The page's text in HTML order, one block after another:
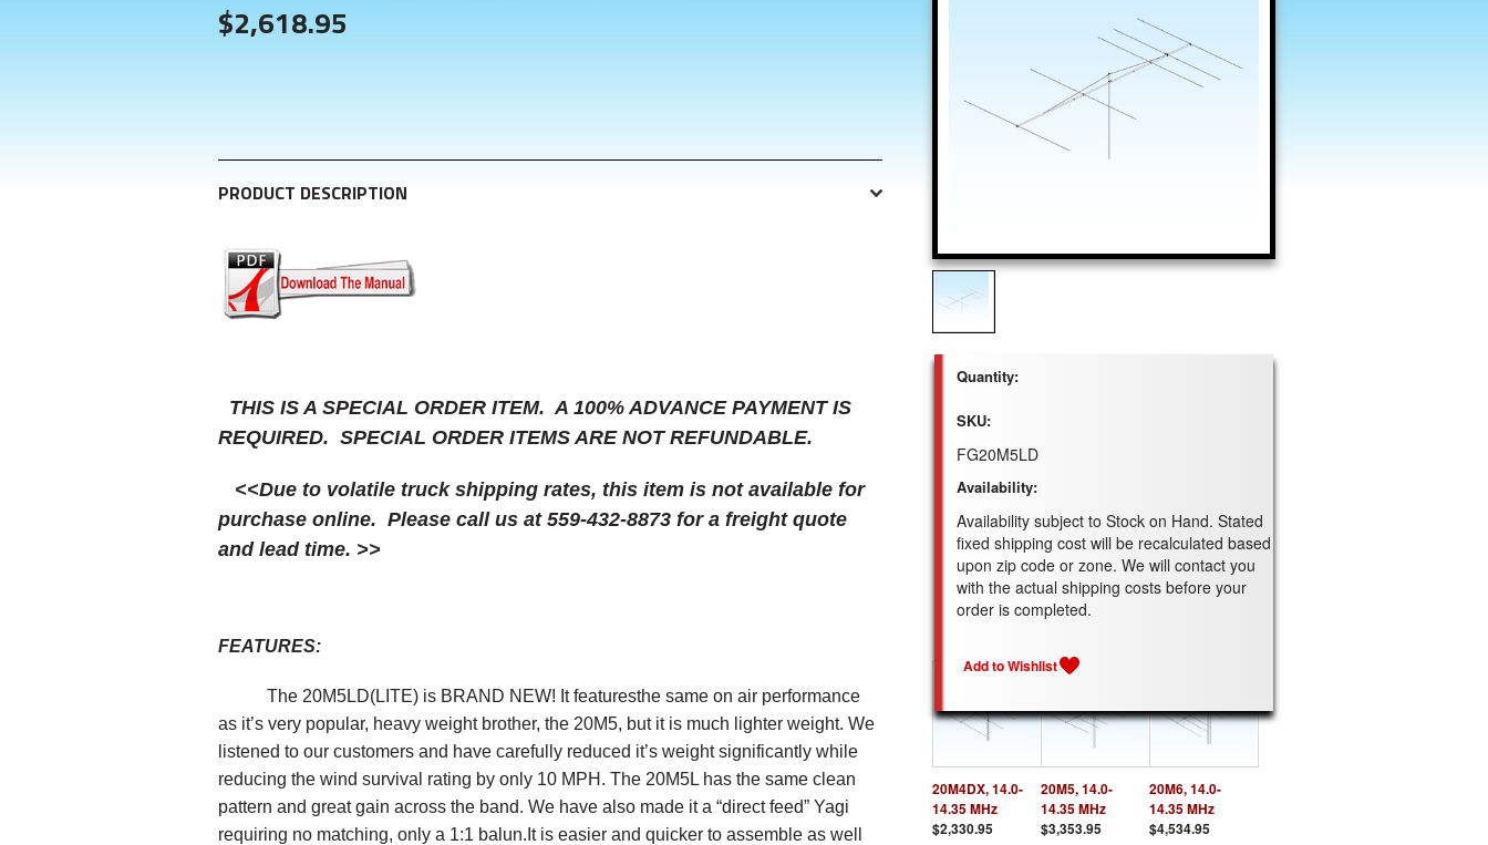
RELATED PRODUCTS
20M4DX, 14.0-
14.35 MHz
$2,330.95
20M5, 14.0-
14.35 MHz
$3,353.95
20M6, 14.0-
14.35 MHz
$4,534.95
$2,618.95
PRODUCT DESCRIPTION
THIS IS A SPECIAL ORDER ITEM. A 100% ADVANCE PAYMENT IS
REQUIRED. SPECIAL ORDER ITEMS ARE NOT REFUNDABLE.
<<Due to volatile truck shipping rates, this item is not available for
purchase online. Please call us at 559-432-8873 for a freight quote
and lead time. >>
FEATURES:
The 20M5LD(LITE) is BRAND NEW! Itfeaturesthe same on air performance
as it’s very popular, heavy weight brother, the 20M5, but it is much lighter weight. We
listened to our customers and have carefully reduced it’s weight significantly while
reducing the wind survival rating by only 10 MPH. The 20M5L has the same c lean
pattern and great gain across the band. We have also made it a “direct feed” Yagi
requiring no matching, only a 1:1 balun. It is easier and quicker to assemble as well
Quantity:
SKU:
FG20M5LD
Availability:
Availability subject to Stock on Hand. Stated
fixed shipping cost will be recalculated based
upon zip code or zone. We will contact you
with the actual shipping costs before your
order is completed.